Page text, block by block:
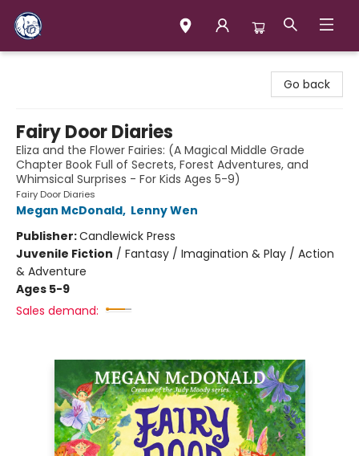
Go back
Fairy Door Diaries
Eliza and the Flower Fairies: (A Magical Middle Grade
Chapter Book Full of Secrets, Forest Adventures, and
Whimsical Surprises - For Kids Ages 5-9)
Fairy Door Diaries
Megan McDonald, Lenny Wen
Publisher:Candlewick Press
Juvenile Fiction / Fantasy / Imagination & Play / Action
& Adventure
Ages 5-9
Sales demand: